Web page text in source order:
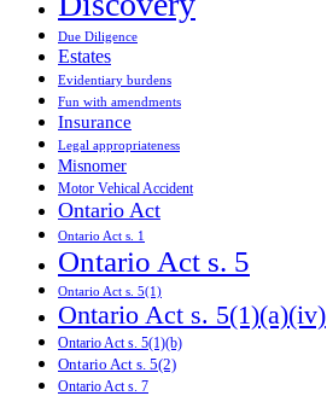
Due Diligence
Estates
Evidentiary burdens
Fun with amendments
Insurance
Legal appropriateness
Misnomer
Motor Vehical Accident
Ontario Act
Ontario Act s. 1
Ontario Act s. 5
Ontario Act s. 5(1)
Ontario Act s. 5(1)(a)(iv)
Ontario Act s. 5(1)(b)
Ontario Act s. 5(2)
Ontario Act s. 7